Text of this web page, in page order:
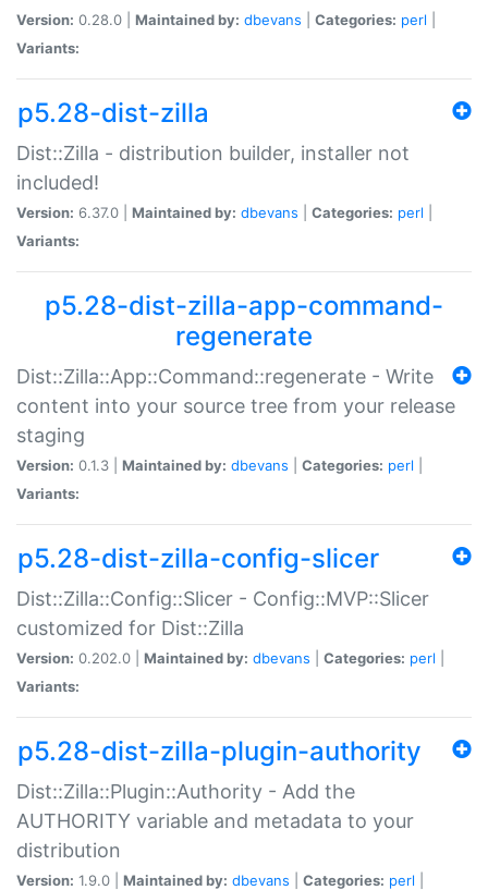
Version: 0.28.0 | Maintained by: dbevans Categories: perl
Variants:
p5.28-dist-zilla
Dist::Zilla - distribution builder, installer not
included!
Version: 6.37.0 | Maintained by: dbevans Categories: perl
Variants:
p5.28-dist-zilla-app-command-
regenerate
Dist::Zilla::App::Command::regenerate - Write
content into your source tree from your release
staging
Version: 0.1.3 | Maintained by: dbevans Categories: perl
Variants:
p5.28-dist-zilla-config-slicer
Dist::Zilla::Config::Slicer - Config::MVP::Slicer
customized for Dist::Zilla
Version: 0.202.0 | Maintained by: dbevans Categories: perl
Variants:
p5.28-dist-zilla-plugin-authority
Dist::Zilla::Plugin::Authority - Add the
AUTHORITY variable and metadata to your
distribution
Version: 1.9.0 | Maintained by: dbevans Categories: perl